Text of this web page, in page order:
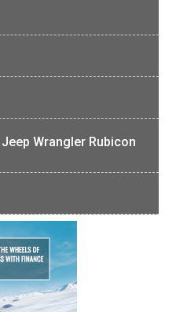
Wrangler Rubicon